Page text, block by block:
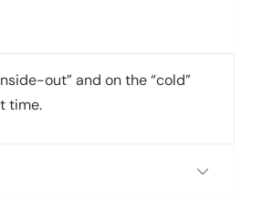
out” and on the “cold”
time.